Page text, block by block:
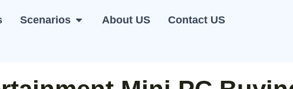
Scenarios Open Scenarios
About US
Contact US